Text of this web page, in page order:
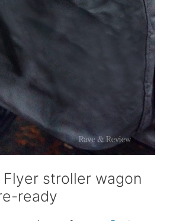
Flyer stroller wagon
ready